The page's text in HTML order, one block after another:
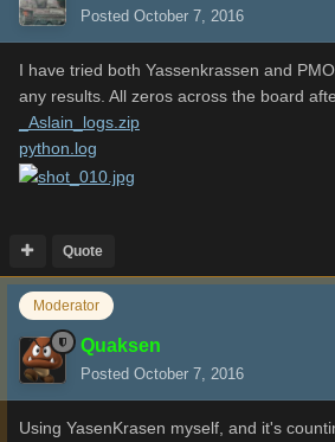
Posted October 7, 2016
I have tried both Yassenkrassen and
any results. All zeros across the board
_Aslain_logs.zip
python.log
Quote
Moderator
Quaksen
Posted October 7, 2016
Using YasenKrasen myself, and it's